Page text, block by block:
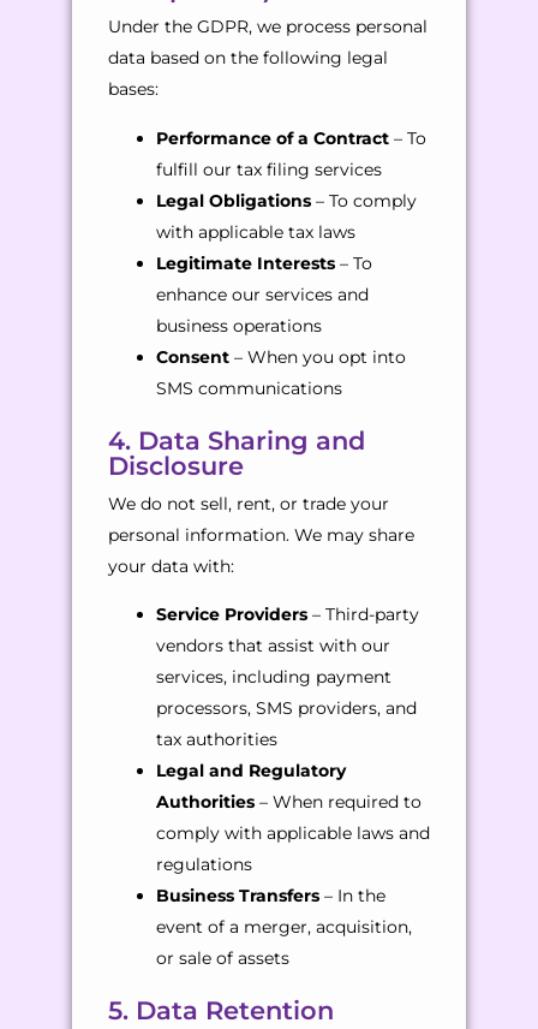
Under the GDPR, we process personal
data based on the following legal
bases:
Performance of a Contract – To
fulfill our tax filing services
Legal Obligations – To comply
with applicable tax laws
Legitimate Interests – To
enhance our services and
business operations
Consent – When you opt into
SMS communications
4. Data Sharing and
Disclosure
We do not sell, rent, or trade your
personal information. We may share
your data with:
Service Providers – Third-party
vendors that assist with our
services, including payment
processors, SMS providers, and
tax authorities
Legal and Regulatory
Authorities – When required to
comply with applicable laws and
regulations
Business Transfers – In the
event of a merger, acquisition,
or sale of assets
5. Data Retention